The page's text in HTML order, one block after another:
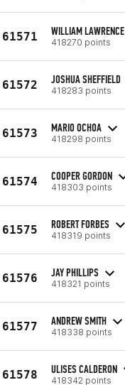
61571 WILLIAM LAWRENCE
418270 points
61572 JOSHUA SHEFFIELD
418283 points
61573 MARIO OCHOA
418298 points
61574 COOPER GORDON
418303 points
61575 ROBERT FORBES
418319 points
61576 JAY PHILLIPS
418321 points
61577 ANDREW SMITH
418338 points
61578 ULISES CALDERON
418342 points